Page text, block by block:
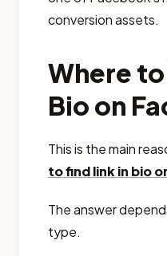
conversion assets.
Where
Bio on
This is the main
to find link in bio
The answer
type.